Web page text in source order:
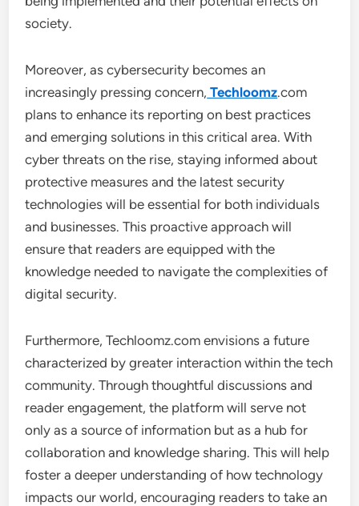
society.
Moreover, as cybersecurity becomes an
increasingly pressing concern, Techloomz.com
plans to enhance its reporting on best practices
and emerging solutions in this critical area. With
cyber threats on the rise, staying informed about
protective measures and the latest security
technologies will be essential for both individuals
and businesses. This proactive approach will
ensure that readers are equipped with the
knowledge needed to navigate the complexities of
digital security.
Furthermore, Techloomz.com envisions a future
characterized by greater interaction within the tech
community. Through thoughtful discussions and
reader engagement, the platform will serve not
only as a source of information but as a hub for
collaboration and knowledge sharing. This will help
foster a deeper understanding of how technology
impacts our world, encouraging readers to take an